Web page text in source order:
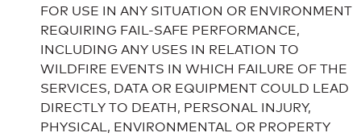
FOR USE IN ANY SITUATION OR ENVIRONMENT
REQUIRING FAIL-SAFE PERFORMANCE,
INCLUDING ANY USES IN RELATION TO
WILDFIRE EVENTS IN WHICH FAILURE OF THE
SERVICES, DATA OR EQUIPMENT COULD LEAD
DIRECTLY TO DEATH, PERSONAL INJURY,
PHYSICAL, ENVIRONMENTAL OR PROPERTY